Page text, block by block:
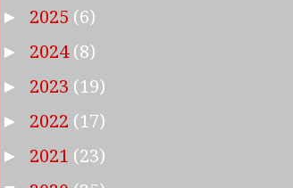
► 2025 (6)
► 2024 (8)
► 2023 (19)
► 2022 (17)
► 2021 (23)